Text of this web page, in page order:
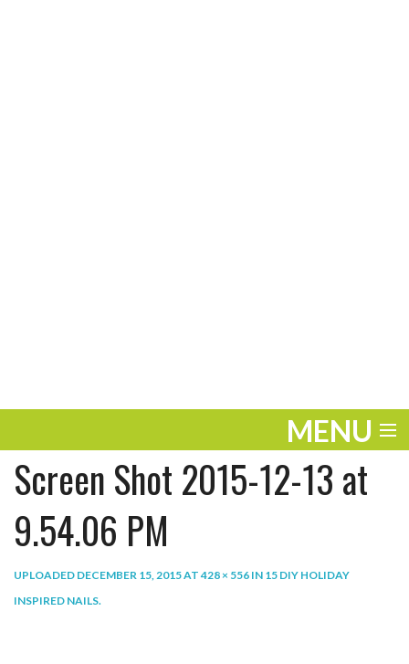
MENU
ENTERTAINMENT
THE LOOK
WORK
Screen Shot 2015-12-13 at
9.54.06 PM
UPLOADED DECEMBER 15, 2015AT428 × 556 IN 15 DIY HOLIDAY
INSPIRED NAILS.